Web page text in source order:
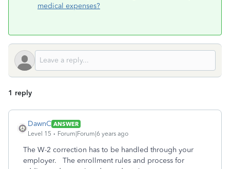
medical expenses?
1 reply
DawnC ANSWER
Level 15
Forum|Forum|6 years ago
The W-2 correction has to be handled through your
employer. The enrollment rules and process for